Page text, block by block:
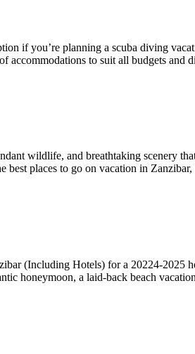
if you’re planning a scuba diving
accommodations to suit all budgets and
wildlife, and breathtaking scenery
best places to go on vacation in
(Including Hotels) for a 20224-2025
honeymoon, a laid-back beach